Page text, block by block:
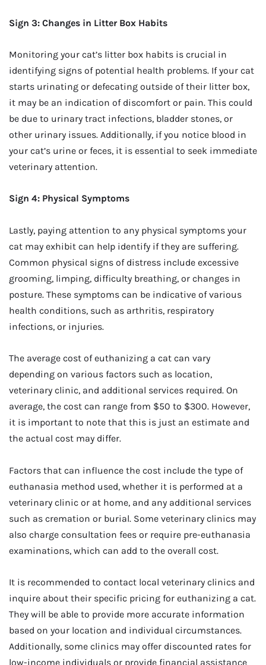
Sign 3: Changes in Litter Box Habits
Monitoring your cat’s litter box habits is crucial in
identifying signs of potential health problems. If your cat
starts urinating or defecating outside of their litter box,
it may be an indication of discomfort or pain. This could
be due to urinary tract infections, bladder stones, or
other urinary issues. Additionally, if you notice blood in
your cat’s urine or feces, it is essential to seek immediate
veterinary attention.
Sign 4: Physical Symptoms
Lastly, paying attention to any physical symptoms your
cat may exhibit can help identify if they are suffering.
Common physical signs of distress include excessive
grooming, limping, difficulty breathing, or changes in
posture. These symptoms can be indicative of various
health conditions, such as arthritis, respiratory
infections, or injuries.
The average cost of euthanizing a cat can vary
depending on various factors such as location,
veterinary clinic, and additional services required. On
average, the cost can range from $50 to $300. However,
it is important to note that this is just an estimate and
the actual cost may differ.
Factors that can influence the cost include the type of
euthanasia method used, whether it is performed at a
veterinary clinic or at home, and any additional services
such as cremation or burial. Some veterinary clinics may
also charge consultation fees or require pre-euthanasia
examinations, which can add to the overall cost.
It is recommended to contact local veterinary clinics and
inquire about their specific pricing for euthanizing a cat.
They will be able to provide more accurate information
based on your location and individual circumstances.
Additionally, some clinics may offer discounted rates for
low-income individuals or provide financial assistance